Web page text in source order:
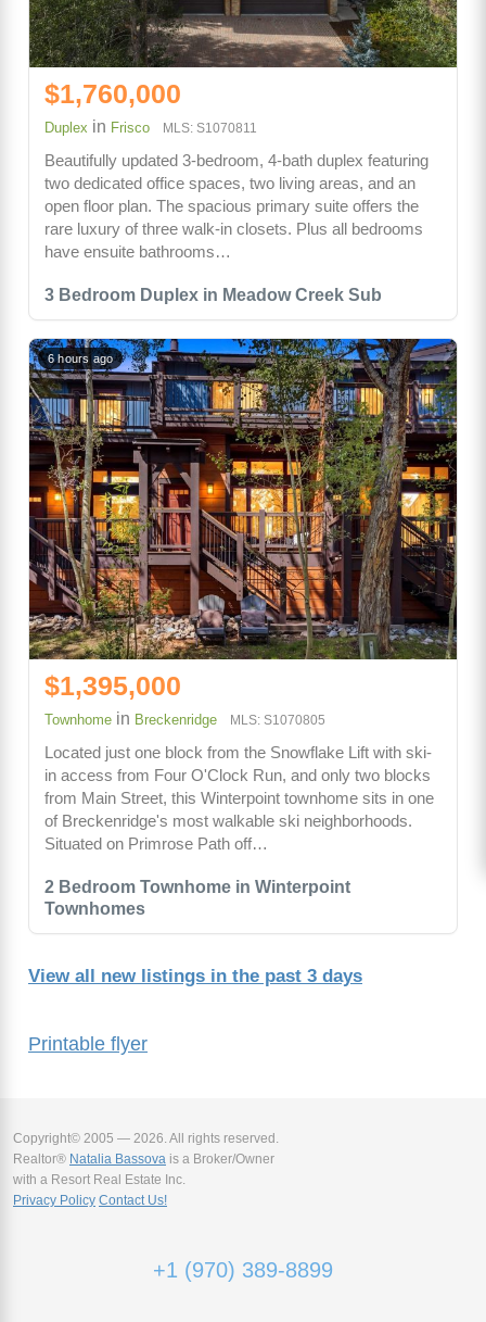
Printable flyer
3 Bedroom Duplex in Meadow Creek Sub
$1,760,000
Duplex in Frisco MLS: S1070811
Beautifully updated 3-bedroom, 4-bath duplex featuring
two dedicated office spaces, two living areas, and an
open floor plan. The spacious primary suite offers the
rare luxury of three walk-in closets. Plus all bedrooms
have ensuite bathrooms…
2 Bedroom Townhome in Winterpoint
Townhomes
6 hours ago
$1,395,000
Townhome in Breckenridge MLS: S1070805
Located just one block from the Snowflake Lift with ski-
in access from Four O'Clock Run, and only two blocks
from Main Street, this Winterpoint townhome sits in one
of Breckenridge's most walkable ski neighborhoods.
Situated on Primrose Path off…
View all new listings in the past 3 days
Copyright© 2005 — 2026. All rights reserved.
Realtor® Natalia Bassova is a Broker/Owner
with a Resort Real Estate Inc.
Privacy Policy Contact Us!
+1 (970) 389-8899